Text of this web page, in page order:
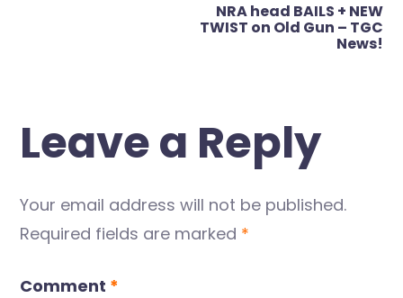
NRA head BAILS + NEW
TWIST on Old Gun – TGC
News!
Leave a Reply
Your email address will not be published.
Required fields are marked *
Comment *